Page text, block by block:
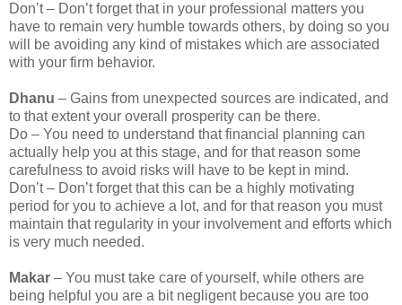
Don’t – Don’t forget that in your professional matters you
have to remain very humble towards others, by doing so you
will be avoiding any kind of mistakes which are associated
with your firm behavior.
Dhanu – Gains from unexpected sources are indicated, and
to that extent your overall prosperity can be there.
Do – You need to understand that financial planning can
actually help you at this stage, and for that reason some
carefulness to avoid risks will have to be kept in mind.
Don’t – Don’t forget that this can be a highly motivating
period for you to achieve a lot, and for that reason you must
maintain that regularity in your involvement and efforts which
is very much needed.
Makar – You must take care of yourself, while others are
being helpful you are a bit negligent because you are too